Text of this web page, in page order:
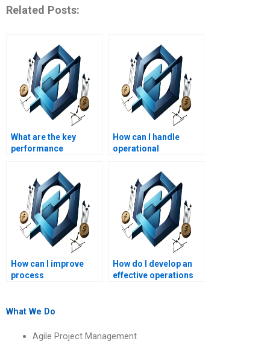
Related Posts:
What are the key
performance
Management?
How can I handle
operational
How can I improve
process
How do I develop an
effective operations
What We Do
Agile Project Management